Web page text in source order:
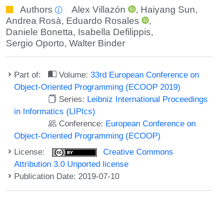
Authors Alex Villazón , Haiyang Sun,
Andrea Rosà, Eduardo Rosales
,
Daniele Bonetta, Isabella Defilippis,
Sergio Oporto, Walter Binder
Part of: Volume:33rd European Conference on
Object-Oriented Programming (ECOOP 2019)
Series: Leibniz International Proceedings
in Informatics (LIPIcs)
Conference: European Conference on
Object-Oriented Programming (ECOOP)
License:
Creative Commons
Attribution 3.0 Unported license
Publication Date: 2019-07-10